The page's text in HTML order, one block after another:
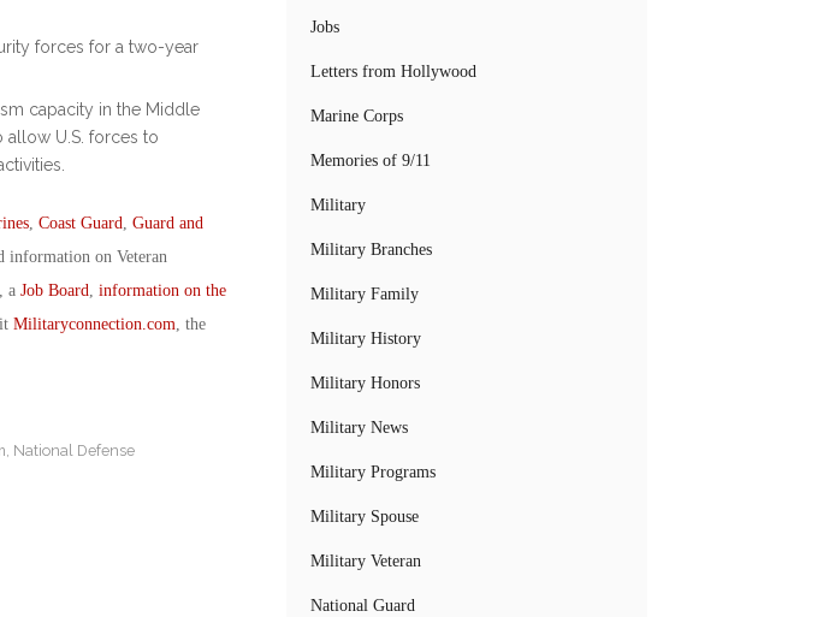
forces for a two-year
capacity in the Middle
allow U.S. forces to
, Coast Guard Guard and
information on Veteran
a Job Board information on the
Militaryconnection.com , the
, National Defense
Jobs
Letters from Hollywood
Marine Corps
Memories of 9/11
Military
Military Branches
Military Family
Military History
Military Honors
Military News
Military Programs
Military Spouse
Military Veteran
National Guard